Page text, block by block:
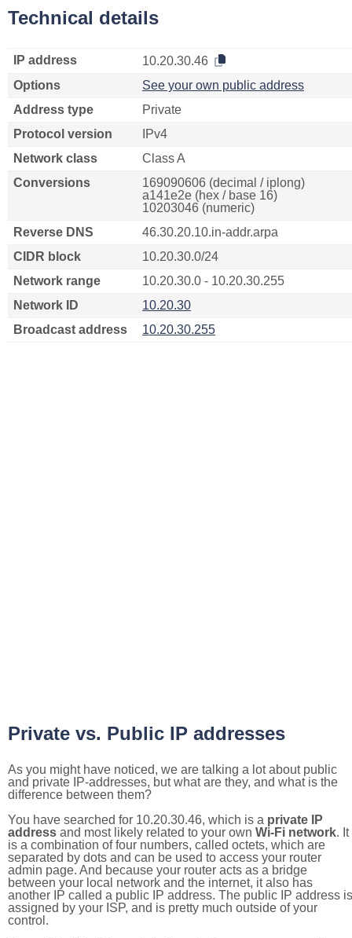
Technical details
IP address
10.20.30.46
Options
See your own public address
Address type
Private
Protocol version
IPv4
Network class
Class A
Conversions
169090606 (decimal / iplong)
a141e2e (hex / base 16)
10203046 (numeric)
Reverse DNS
46.30.20.10.in-addr.arpa
CIDR block
10.20.30.0/24
Network range
10.20.30.0 - 10.20.30.255
Network ID
10.20.30
Broadcast address
10.20.30.255
Private vs. Public IP addresses
As you might have noticed, we are talking a lot about public
and private IP-addresses, but what are they, and what is the
difference between them?
You have searched for 10.20.30.46, which is a private IP
address and most likely related to your own Wi-Fi network. It
is a combination of four numbers, called octets, which are
separated by dots and can be used to access your router
admin page. And because your router acts as a bridge
between your local network and the internet, it also has
another IP called a public IP address. The public IP address is
assigned by your ISP, and is pretty much outside of your
control.